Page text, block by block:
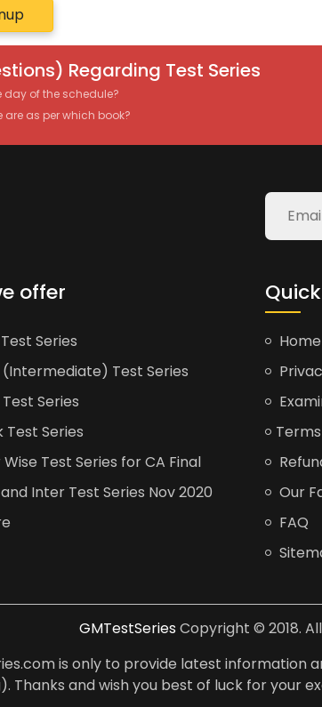
Regarding Test Series
day of the schedule?
as per which book?
offer
Series
Test Series
Series
Test Series
Test Series for CA Final
Inter Test Series Nov 2020
Home
Our
FAQ
GMTestSeries Copyright © 2018.
is only to provide latest information
Thanks and wish you best of luck for your